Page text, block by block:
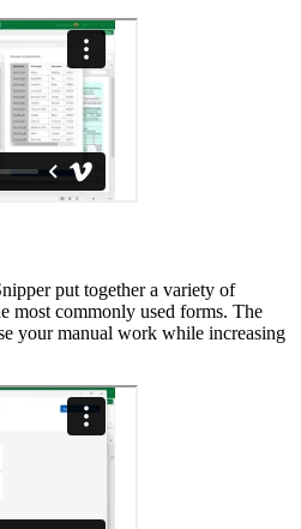
put together a variety of
most commonly used forms. The
your manual work while increasing